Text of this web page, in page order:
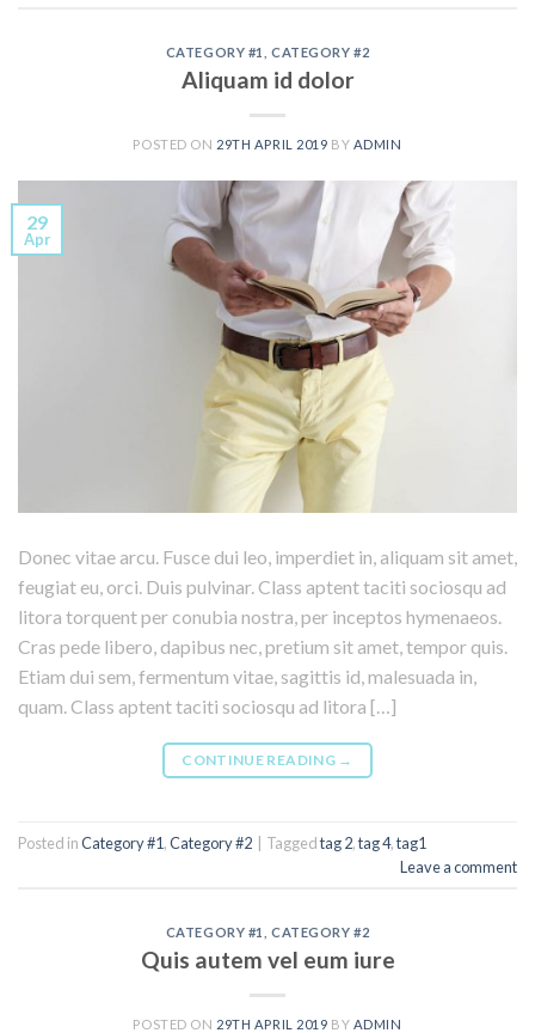
CATEGORY #1 ,CATEGORY #2
Aliquam id dolor
POSTED ON 29TH APRIL 2019 BY ADMIN
29
Apr
Donec vitae arcu. Fusce dui leo, imperdiet in, aliquam sit amet,
feugiat eu, orci. Duis pulvinar. Class aptent taciti sociosqu ad
litora torquent per conubia nostra, per inceptos hymenaeos.
Cras pede libero, dapibus nec, pretium sit amet, tempor quis.
Etiam dui sem, fermentum vitae, sagittis id, malesuada in,
quam. Class aptent taciti sociosqu ad litora […]
CONTINUE READING →
Posted inCategory #1,Category #2 Taggedtag 2,tag 4,tag1
Leave a comment
CATEGORY #1 ,CATEGORY #2
Quis autem vel eum iure
POSTED ON 29TH APRIL 2019 BY ADMIN